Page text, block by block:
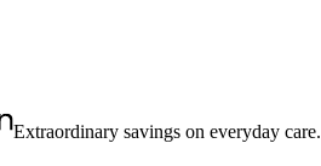
Extraordinary savings on everyday care.